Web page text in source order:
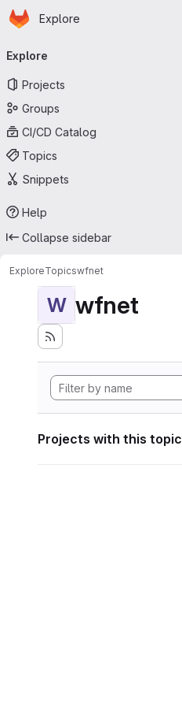
Skip to main content
Homepage
Explore
navigation
Explore
Projects
Groups
CI/CD Catalog
Topics
Snippets
Help
Collapse sidebar
ExploreTopicswfnet
W wfnet
Projects with this topic